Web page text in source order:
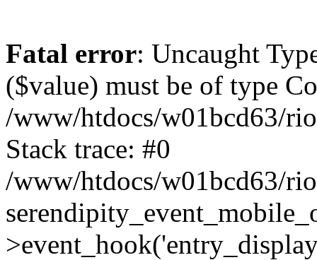
Fatal error: Uncaught
($value) must be of type
/www/htdocs/w01bcd63/
Stack trace: #0
/www/htdocs/w01bcd63/